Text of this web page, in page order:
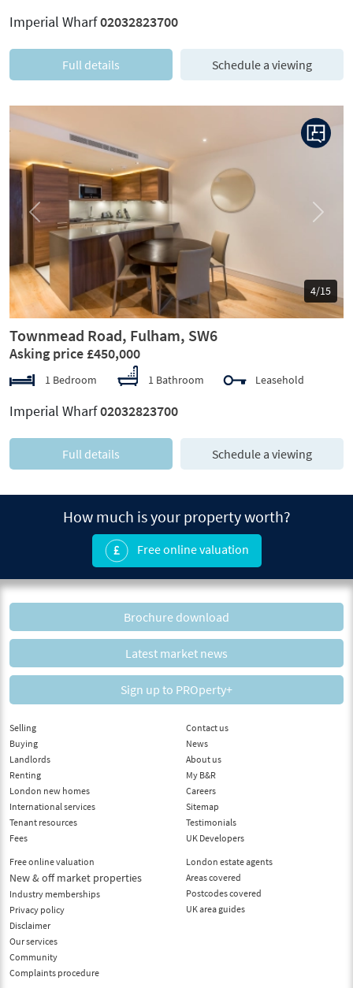
Imperial Wharf02032823700
Full details Schedule a viewing
5/15
Previous Next
Townmead Road, Fulham, SW6
Asking price £450,000
1 Bedroom 1 Bathroom Leasehold
Imperial Wharf02032823700
Full details Schedule a viewing
How much is your property worth?
Free online valuation
Brochure download
Latest market news
Sign up to PROperty+
Selling
Buying
Landlords
Renting
London new homes
International services
Tenant resources
Fees
Free online valuation
New & off market properties
Industry memberships
Privacy policy
Disclaimer
Our services
Community
Complaints procedure
Contact us
News
About us
My B&R
Careers
Sitemap
Testimonials
UK Developers
London estate agents
Areas covered
Postcodes covered
UK area guides